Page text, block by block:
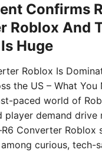
Confirms
Roblox And
Huge
Roblox Is
the US – What You
paced world of
player demand drive
Converter Roblox
curious, tech-